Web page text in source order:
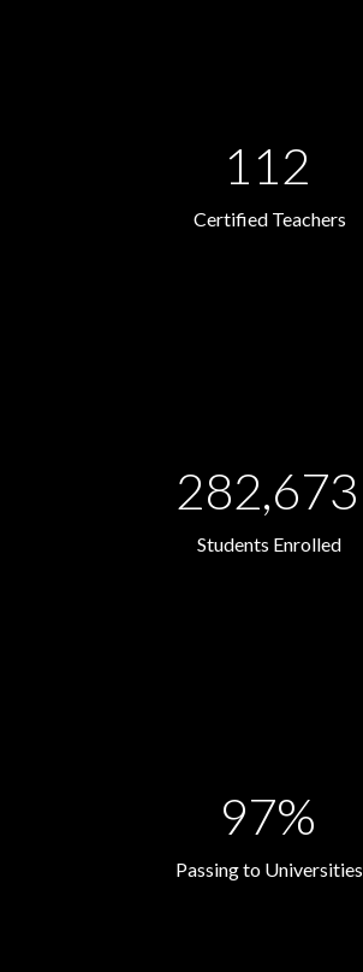
112
Certified Teachers
282,673
Students Enrolled
97%
Passing to Universities